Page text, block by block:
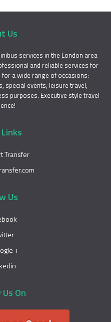
Us
services in the London area
and reliable services for
a wide range of occasions:
events, leisure travel,
purposes. Executive style travel
Transfer
Us
+
On